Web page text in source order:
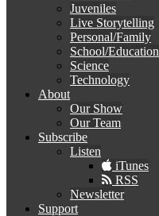
Juveniles
Live Storytelling
Personal/Family
School/Education
Science
Technology
About
Our Show
Our Team
Subscribe
Listen
iTunes
RSS
Newsletter
Support